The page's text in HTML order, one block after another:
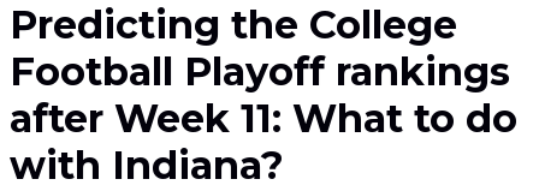
Predicting the College
Football Playoff rankings
after Week 11: What to do
with Indiana?